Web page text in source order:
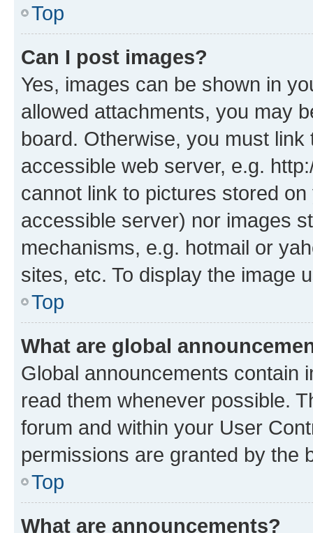
Top
Can I post images?
Yes, images can be shown in
allowed attachments, you may
board. Otherwise, you must
accessible web server, e.g.
cannot link to pictures stored
accessible server) nor images
mechanisms, e.g. hotmail or
sites, etc. To display the image
Top
What are global
Global announcements contain
read them whenever possible.
forum and within your User
permissions are granted by the
Top
What are announcements?